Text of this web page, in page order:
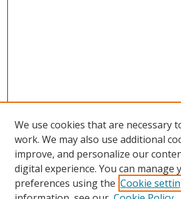
We use cookies that are necessary
work. We may also use additional
improve, and personalize our
digital experience. You can manage
preferences using the Cookie